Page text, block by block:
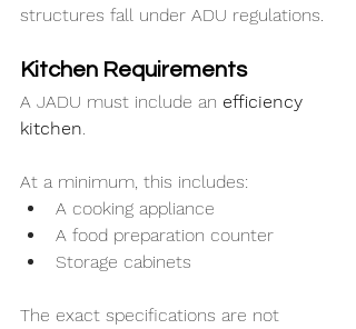
structures fall under ADU regulations.
Kitchen Requirements
A JADU must include an efficiency
kitchen
At a minimum, this includes:
A cooking appliance
A food preparation counter
Storage cabinets
The exact specifications are not